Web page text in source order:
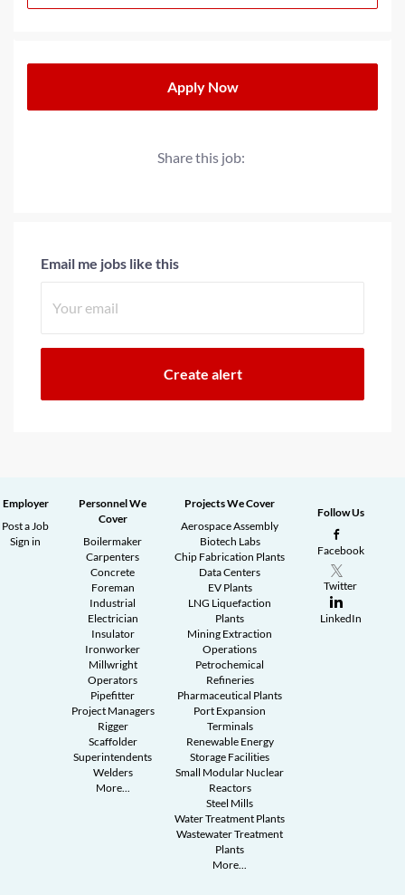
Apply Now
Share this job:
Email me jobs like this
Employer
Post a Job
Sign in
Personnel We
Cover
Boilermaker
Carpenters
Concrete
Foreman
Industrial
Electrician
Insulator
Ironworker
Millwright
Operators
Pipefitter
Project Managers
Rigger
Scaffolder
Superintendents
Welders
More...
Projects We Cover
Aerospace Assembly
Biotech Labs
Chip Fabrication Plants
Data Centers
EV Plants
LNG Liquefaction
Plants
Mining Extraction
Operations
Petrochemical
Refineries
Pharmaceutical Plants
Port Expansion
Terminals
Renewable Energy
Storage Facilities
Small Modular Nuclear
Reactors
Steel Mills
Water Treatment Plants
Wastewater Treatment
Plants
More...
Follow Us
Facebook
Twitter
LinkedIn